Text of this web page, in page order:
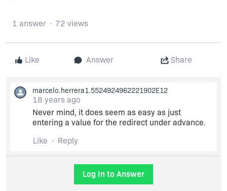
Like Answer Share
1 answer 72 views
marcelo.herrera1.5524924962221902E12
18 years ago
Never mind, it does seem as easy as just
entering a value for the redirect under advance.
Like
Reply
Log In to Answer